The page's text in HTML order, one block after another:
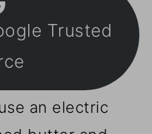
Trusted
an electric